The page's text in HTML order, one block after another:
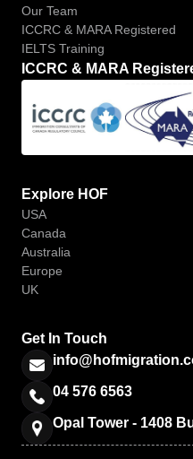
Our Team
ICCRC & MARA Registered
IELTS Training
ICCRC & MARA
Explore HOF
USA
Canada
Australia
Europe
UK
Get In Touch
04 576 6563
Opal Tower - 1408